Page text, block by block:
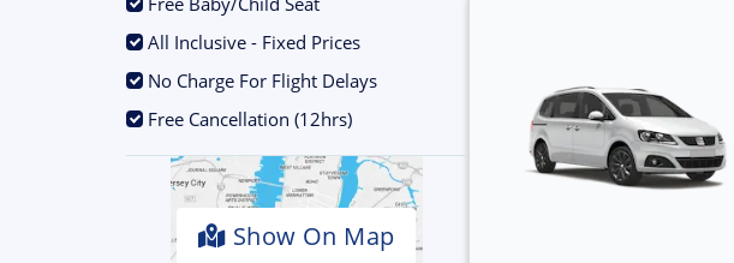
All Inclusive - Fixed Prices
No Charge For Flight Delays
Free Cancellation (12hrs)
Show On Map